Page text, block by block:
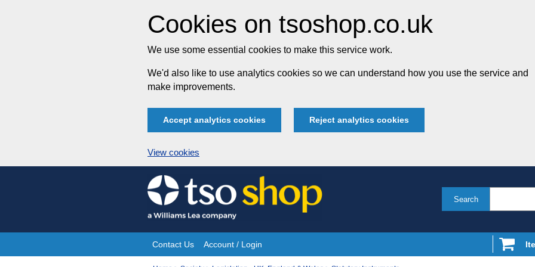
Cookies on tsoshop.co.uk
We use some essential cookies to make this service work.
We'd also like to use analytics cookies so we can understand how you use the service and
make improvements.
Accept analytics cookies Reject analytics cookies
View cookies
Skip
to
content
Search
Site
Contact Us Account / Login